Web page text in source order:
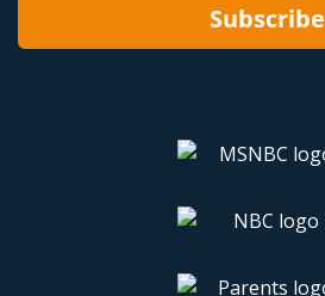
Subscribe